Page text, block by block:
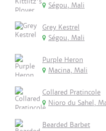
Ségou, Mali
Grey Kestrel
Ségou, Mali
Purple Heron
Macina, Mali
Collared Pratincole
Nioro du Sahel,
Bearded Barbet